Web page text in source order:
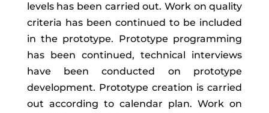
levels has been carried out. Work on quality
criteria has been continued to be included
in the prototype. Prototype programming
has been continued, technical interviews
have been conducted on prototype
development. Prototype creation is carried
out according to calendar plan. Work on